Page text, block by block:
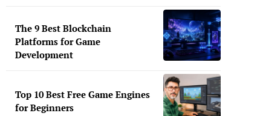
The 9 Best Blockchain
Platforms for Game
Development
Top 10 Best Free Game Engines
for Beginners